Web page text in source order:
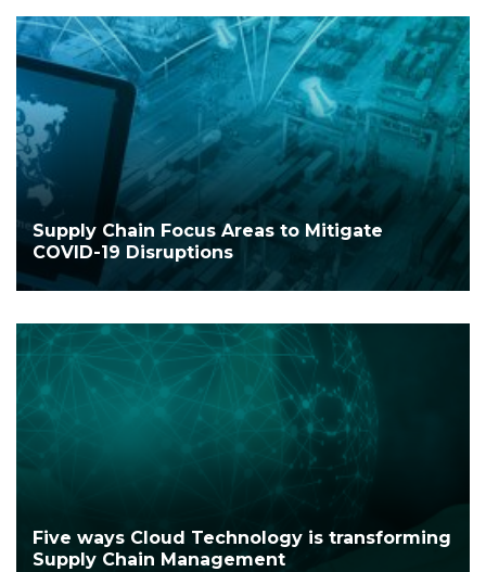
Supply Chain Focus Areas to Mitigate
COVID-19 Disruptions
Five ways Cloud Technology is transforming
Supply Chain Management